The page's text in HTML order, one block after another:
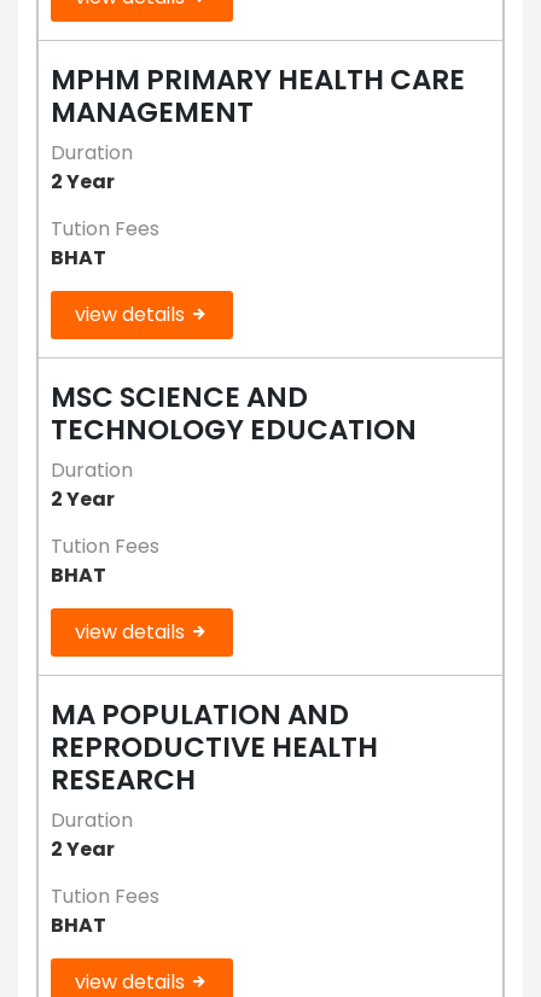
MPHM PRIMARY HEALTH CARE
MANAGEMENT
Duration
2 Year
Tution Fees
BHAT
view details
MSC SCIENCE AND
TECHNOLOGY EDUCATION
Duration
2 Year
Tution Fees
BHAT
view details
MA POPULATION AND
REPRODUCTIVE HEALTH
RESEARCH
Duration
2 Year
Tution Fees
BHAT
view details